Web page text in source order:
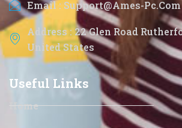
Email : Support@ames-Pc.com
Address : 22 Glen Road
United States
Useful Links
Home